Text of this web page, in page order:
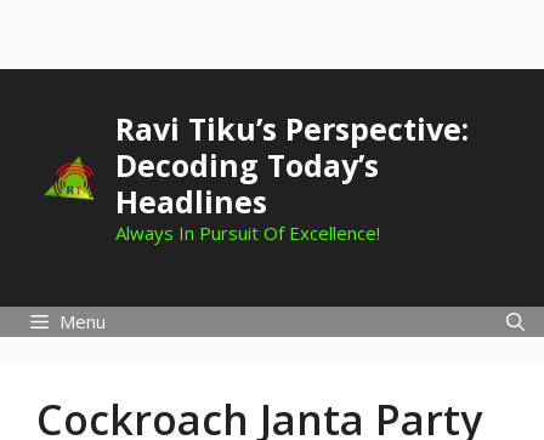
Ravi Tiku’s Perspective:
Decoding Today’s
Headlines
Always In Pursuit Of Excellence!
Menu
Cockroach Janta Party